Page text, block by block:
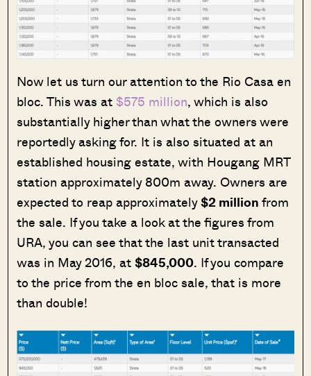
Now let us turn our attention to the Rio Casa en
bloc. This was at $575 million, which is also
substantially higher than what the owners were
reportedly asking for. It is also situated at an
established housing estate, with Hougang MRT
station approximately 800m away. Owners are
expected to reap approximately$2 millionfrom
the sale. If you take a look at the figures from
URA, you can see that the last unit transacted
was in May 2016, at$845,000. If you compare
to the price from the en bloc sale, that is more
than double!